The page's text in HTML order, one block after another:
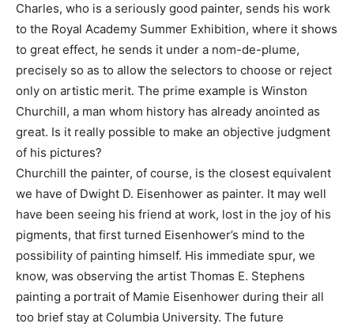
Charles, who is a seriously good painter, sends his work
to the Royal Academy Summer Exhibition, where it shows
to great effect, he sends it under a nom-de-plume,
precisely so as to allow the selectors to choose or reject
only on artistic merit. The prime example is Winston
Churchill, a man whom history has already anointed as
great. Is it really possible to make an objective judgment
of his pictures?
Churchill the painter, of course, is the closest equivalent
we have of Dwight D. Eisenhower as painter. It may well
have been seeing his friend at work, lost in the joy of his
pigments, that first turned Eisenhower’s mind to the
possibility of painting himself. His immediate spur, we
know, was observing the artist Thomas E. Stephens
painting a portrait of Mamie Eisenhower during their all
too brief stay at Columbia University. The future